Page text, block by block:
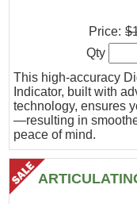
This high-accuracy
Indicator, built with
technology, ensures
—resulting in
peace of mind.
Price:
Qty